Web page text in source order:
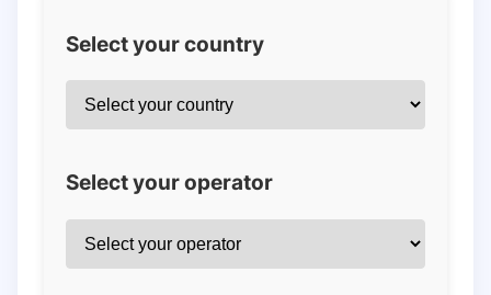
Select your country
Select your operator